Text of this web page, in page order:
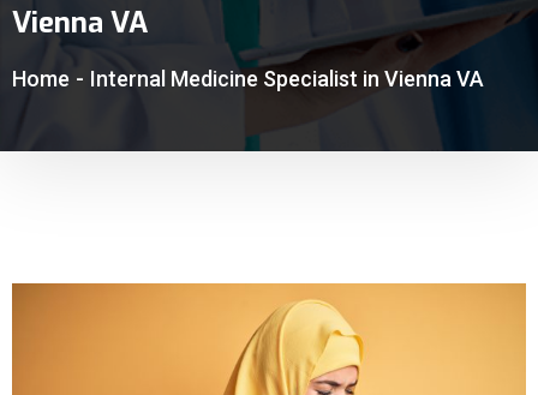
Vienna VA
Home - Internal Medicine Specialist in Vienna VA